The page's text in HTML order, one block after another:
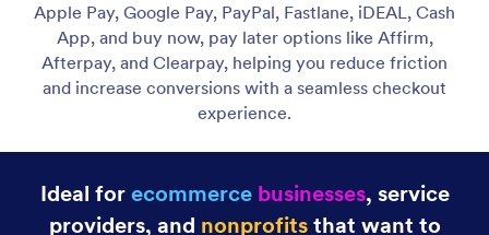
Credit Card / Debit Card Payments